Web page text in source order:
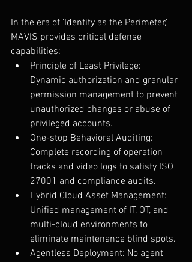
In the era of 'Identity as the Perimeter,'
MAVIS provides critical defense
capabilities:
Principle of Least Privilege:
Dynamic authorization and granular
permission management to prevent
unauthorized changes or abuse of
privileged accounts.
One-stop Behavioral Auditing:
Complete recording of operation
tracks and video logs to satisfy ISO
27001 and compliance audits.
Hybrid Cloud Asset Management:
Unified management of IT, OT, and
multi-cloud environments to
eliminate maintenance blind spots.
Agentless Deployment: No agent